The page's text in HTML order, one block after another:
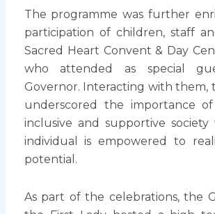
The programme was further
participation of children, staff
Sacred Heart Convent & Day
who attended as special
Governor. Interacting with them,
underscored the importance
inclusive and supportive
individual is empowered to
potential.
As part of the celebrations, the